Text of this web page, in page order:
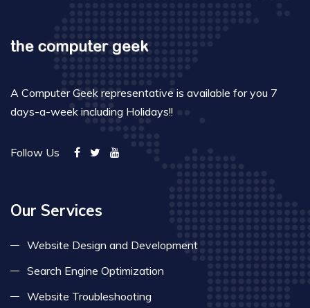
A Computer Geek representative is available for you 7
days-a-week including Holidays!!
Follow Us
Our Services
Website Design and Development
Search Engine Optimization
Website Troubleshooting